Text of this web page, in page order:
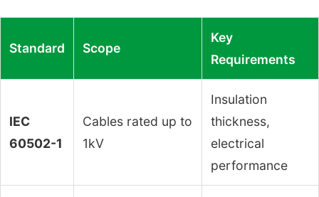
Standard Scope
Key
Requirements
IEC
60502-1
Cables rated up to
1kV
Insulation
thickness,
electrical
performance